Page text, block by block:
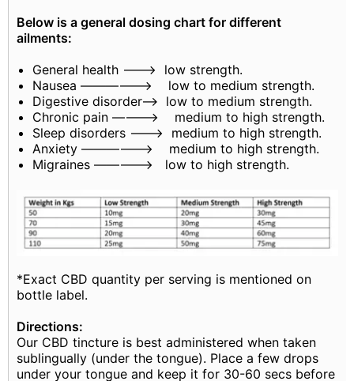
Below is a general dosing chart for different
ailments:
General health ———> low strength.
Nausea —————–> low to medium strength.
Digestive disorder——> low to medium strength.
Chronic pain ———–> medium to high strength.
Sleep disorders ——–> medium to high strength.
Anxiety —————–> medium to high strength.
Migraines ————–> low to high strength.
*Exact CBD quantity per serving is mentioned on
bottle label.
Directions:
Our CBD tincture is best administered when taken
sublingually (under the tongue). Place a few drops
under your tongue and keep it for 30-60 secs before